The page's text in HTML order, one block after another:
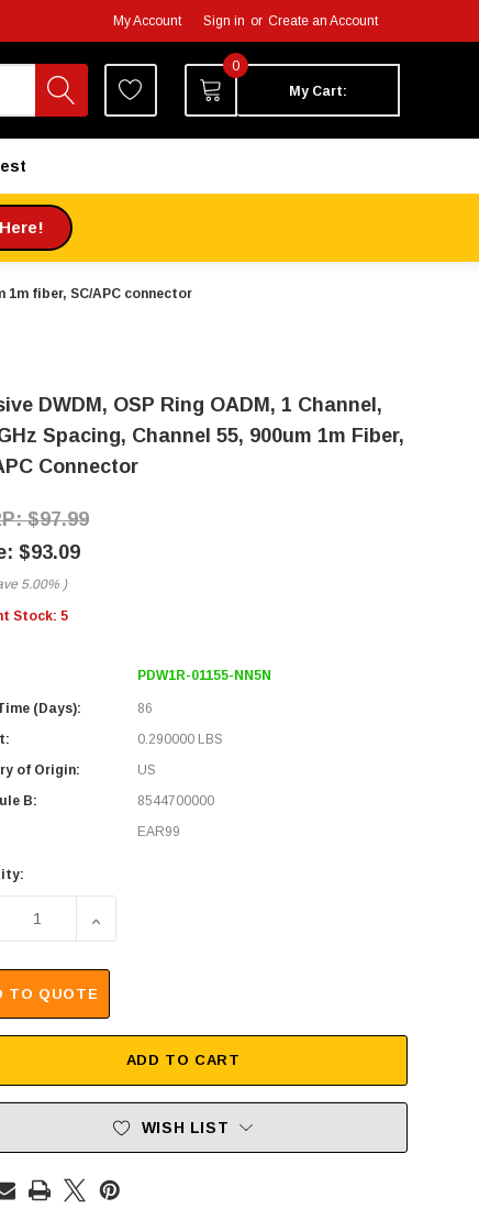
My Account Sign in or Create an Account
0
My Cart:
1m fiber, SC/APC connector
DWDM, OSP Ring OADM, 1 Channel,
Spacing, Channel 55, 900um 1m Fiber,
Connector
$97.99
$93.09
5.00% )
Stock: 5
PDW1R-01155-NN5N
(Days):
86
0.290000 LBS
of Origin:
US
B:
8544700000
EAR99
QUANTITY OF PASSIVE DWDM, OSP RING OADM,
INCREASE QUANTITY OF PASSIVE DWDM, OSP
TO QUOTE
ADD TO CART
WISH LIST